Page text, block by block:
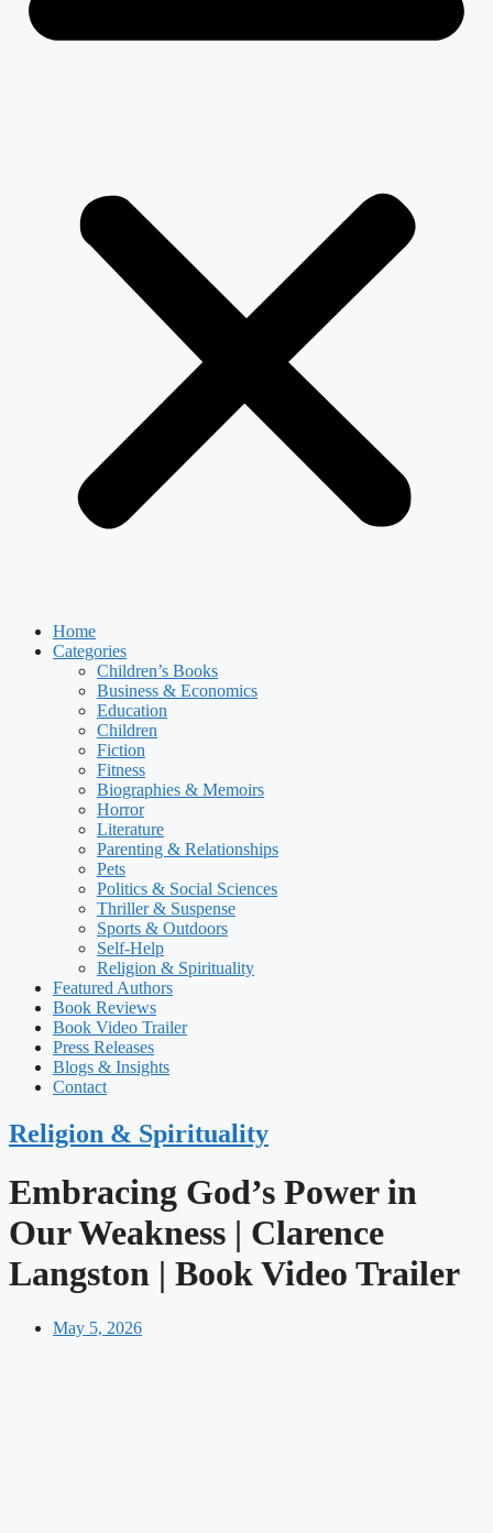
Home
Categories
Children’s Books
Business & Economics
Education
Children
Fiction
Fitness
Biographies & Memoirs
Horror
Literature
Parenting & Relationships
Pets
Politics & Social Sciences
Thriller & Suspense
Sports & Outdoors
Self-Help
Religion & Spirituality
Featured Authors​​
Book Reviews
Book Video Trailer
Press Releases
Blogs & Insights
Contact
Religion & Spirituality
Embracing God’s Power in
Our Weakness | Clarence
Langston | Book Video Trailer
May 5, 2026